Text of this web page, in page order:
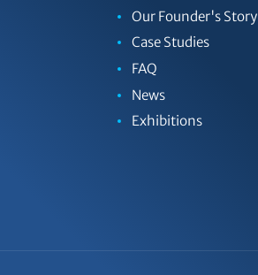
Our Founder's Story
Case Studies
FAQ
News
Exhibitions